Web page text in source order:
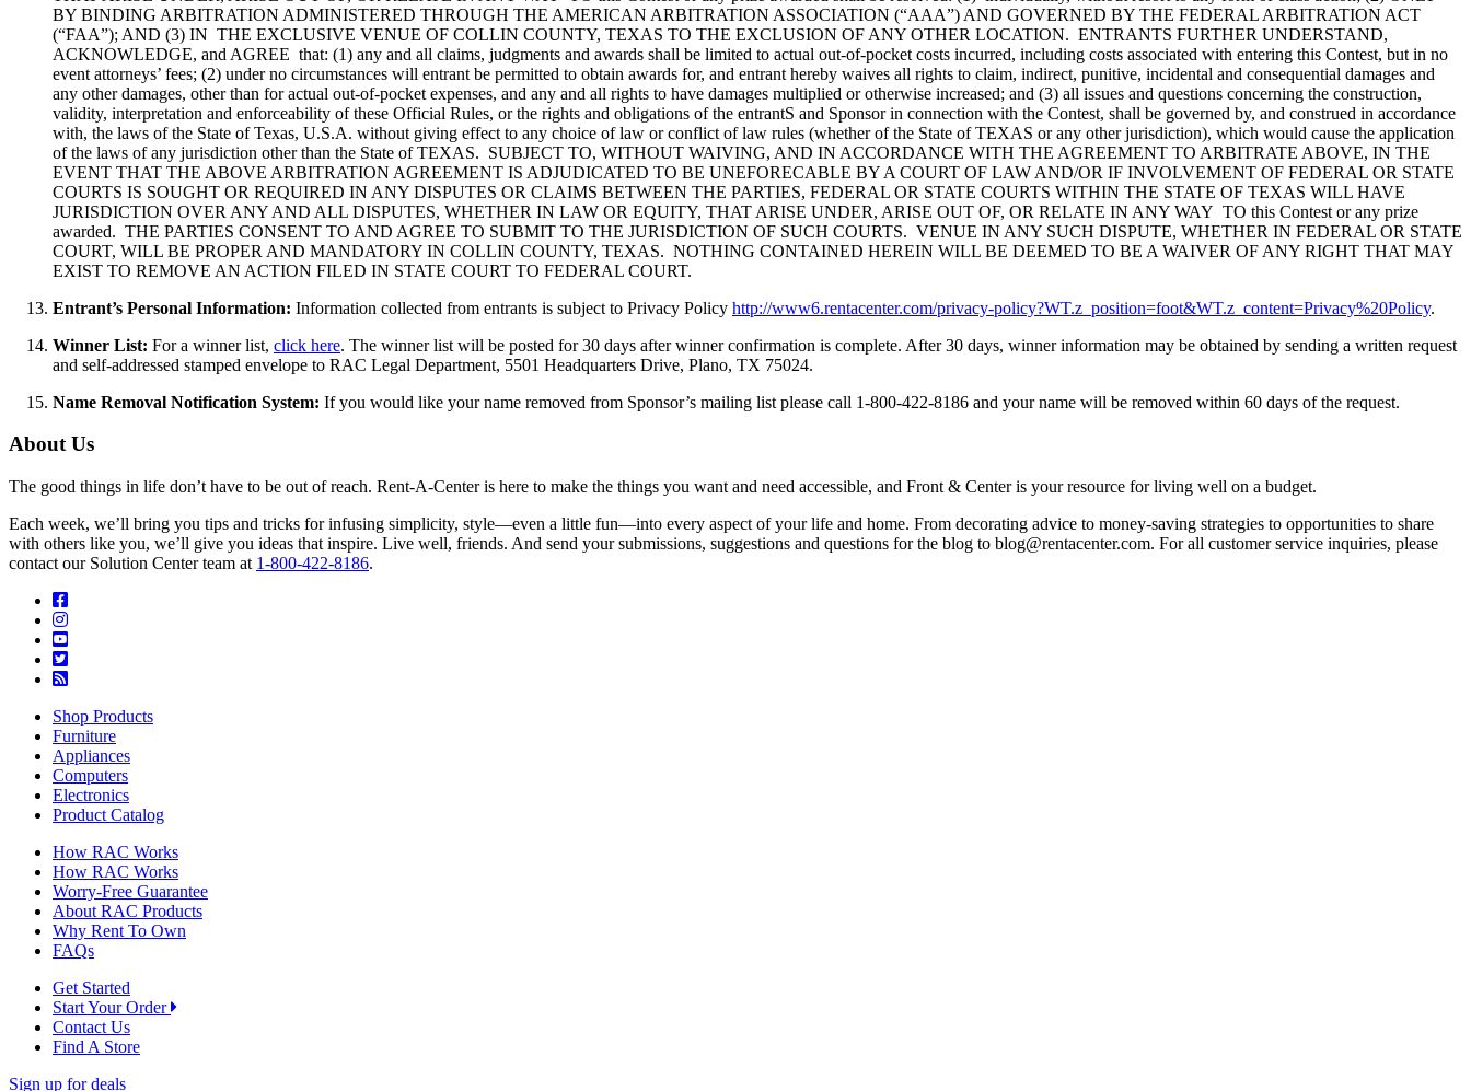
BY BINDING ARBITRATION ADMINISTERED THROUGH THE AMERICAN ARBITRATION ASSOCIATION (“AAA”) AND GOVERNED BY THE FEDERAL ARBITRATION ACT
(“FAA”); AND (3) IN THE EXCLUSIVE VENUE OF COLLIN COUNTY, TEXAS TO THE EXCLUSION OF ANY OTHER LOCATION. ENTRANTS FURTHER UNDERSTAND,
ACKNOWLEDGE, and AGREE that: (1) any and all claims, judgments and awards shall be limited to actual out-of-pocket costs incurred, including costs associated with entering this Contest, but in no
event attorneys’ fees; (2) under no circumstances will entrant be permitted to obtain awards for, and entrant hereby waives all rights to claim, indirect, punitive, incidental and consequential damages and
any other damages, other than for actual out-of-pocket expenses, and any and all rights to have damages multiplied or otherwise increased; and (3) all issues and questions concerning the construction,
validity, interpretation and enforceability of these Official Rules, or the rights and obligations of the entrantS and Sponsor in connection with the Contest, shall be governed by, and construed in accordance
with, the laws of the State of Texas, U.S.A. without giving effect to any choice of law or conflict of law rules (whether of the State of TEXAS or any other jurisdiction), which would cause the application
of the laws of any jurisdiction other than the State of TEXAS. SUBJECT TO, WITHOUT WAIVING, AND IN ACCORDANCE WITH THE AGREEMENT TO ARBITRATE ABOVE, IN THE
EVENT THAT THE ABOVE ARBITRATION AGREEMENT IS ADJUDICATED TO BE UNEFORECABLE BY A COURT OF LAW AND/OR IF INVOLVEMENT OF FEDERAL OR STATE
COURTS IS SOUGHT OR REQUIRED IN ANY DISPUTES OR CLAIMS BETWEEN THE PARTIES, FEDERAL OR STATE COURTS WITHIN THE STATE OF TEXAS WILL HAVE
JURISDICTION OVER ANY AND ALL DISPUTES, WHETHER IN LAW OR EQUITY, THAT ARISE UNDER, ARISE OUT OF, OR RELATE IN ANY WAY TO this Contest or any prize
awarded. THE PARTIES CONSENT TO AND AGREE TO SUBMIT TO THE JURISDICTION OF SUCH COURTS. VENUE IN ANY SUCH DISPUTE, WHETHER IN FEDERAL OR STATE
COURT, WILL BE PROPER AND MANDATORY IN COLLIN COUNTY, TEXAS. NOTHING CONTAINED HEREIN WILL BE DEEMED TO BE A WAIVER OF ANY RIGHT THAT MAY
EXIST TO REMOVE AN ACTION FILED IN STATE COURT TO FEDERAL COURT.
Entrant’s Personal Information: Information collected from entrants is subject to Privacy Policy http://www6.rentacenter.com/privacy-policy?WT.z_position=foot&WT.z_content=Privacy%20Policy.
Winner List: For a winner list, click here. The winner list will be posted for 30 days after winner confirmation is complete. After 30 days, winner information may be obtained by sending a written request
and self-addressed stamped envelope to RAC Legal Department, 5501 Headquarters Drive, Plano, TX 75024.
Name Removal Notification System: If you would like your name removed from Sponsor’s mailing list please call 1-800-422-8186 and your name will be removed within 60 days of the request.
About Us
The good things in life don’t have to be out of reach. Rent-A-Center is here to make the things you want and need accessible, and Front & Center is your resource for living well on a budget.
Each week, we’ll bring you tips and tricks for infusing simplicity, style—even a little fun—into every aspect of your life and home. From decorating advice to money-saving strategies to opportunities to share
with others like you, we’ll give you ideas that inspire. Live well, friends. And send your submissions, suggestions and questions for the blog to blog@rentacenter.com. For all customer service inquiries, please
contact our Solution Center team at 1-800-422-8186.
Shop Products
Furniture
Appliances
Computers
Electronics
Product Catalog
How RAC Works
How RAC Works
Worry-Free Guarantee
About RAC Products
Why Rent To Own
FAQs
Get Started
Start Your Order
Contact Us
Find A Store
Sign up for deals